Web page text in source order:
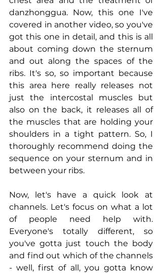
danzhonggua. Now, this one I've
covered in another video, so you've
got this one in detail, and this is all
about coming down the sternum
and out along the spaces of the
ribs. It's so, so important because
this area here really releases not
just the intercostal muscles but
also on the back, it releases all of
the muscles that are holding your
shoulders in a tight pattern. So, I
thoroughly recommend doing the
sequence on your sternum and in
between your ribs.
Now, let's have a quick look at
channels. Let's focus on what a lot
of people need help with.
Everyone's totally different, so
you've gotta just touch the body
and find out which of the channels
- well, first of all, you gotta know